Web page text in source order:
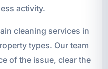
activity.
cleaning services in
types. Our team
of the issue, clear the